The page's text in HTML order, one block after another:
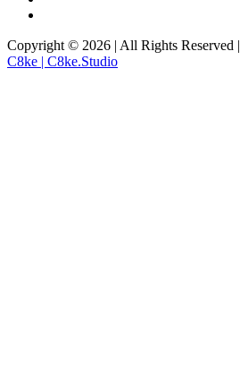
Copyright © 2026 | All Rights Reserved |
C8ke | C8ke.Studio